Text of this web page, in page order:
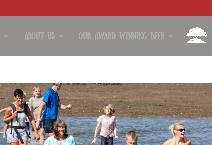
About Us Our Award Winning Beer